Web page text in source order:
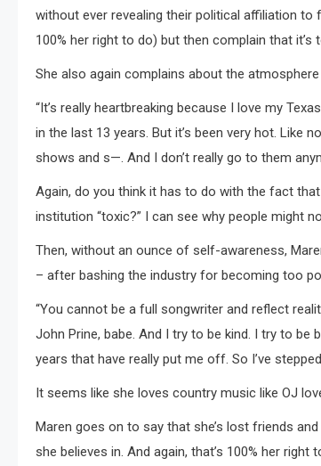
without ever revealing their political affiliation
100% her right to do) but then complain that it’s
She also again complains about the
“It’s really heartbreaking because I love my
in the last 13 years. But it’s been very hot. Like
shows and s—. And I don’t really go to them
Again, do you think it has to do with the fact
institution “toxic?” I can see why people might
Then, without an ounce of self-awareness,
– after bashing the industry for becoming too
“You cannot be a full songwriter and reflect
John Prine, babe. And I try to be kind. I try to
years that have really put me off. So I’ve
It seems like she loves country music like OJ
Maren goes on to say that she’s lost friends
she believes in. And again, that’s 100% her